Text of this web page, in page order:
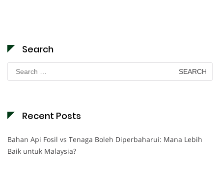
Search
Search
for:
Recent Posts
Bahan Api Fosil vs Tenaga Boleh Diperbaharui: Mana Lebih
Baik untuk Malaysia?